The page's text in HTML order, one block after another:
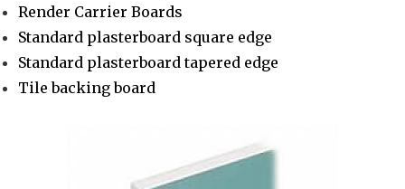
Render Carrier Boards
Standard plasterboard square edge
Standard plasterboard tapered edge
Tile backing board